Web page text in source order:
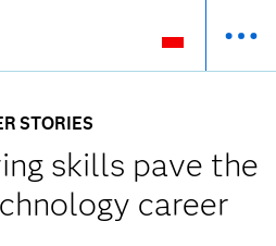
STORIES
skills pave the
career